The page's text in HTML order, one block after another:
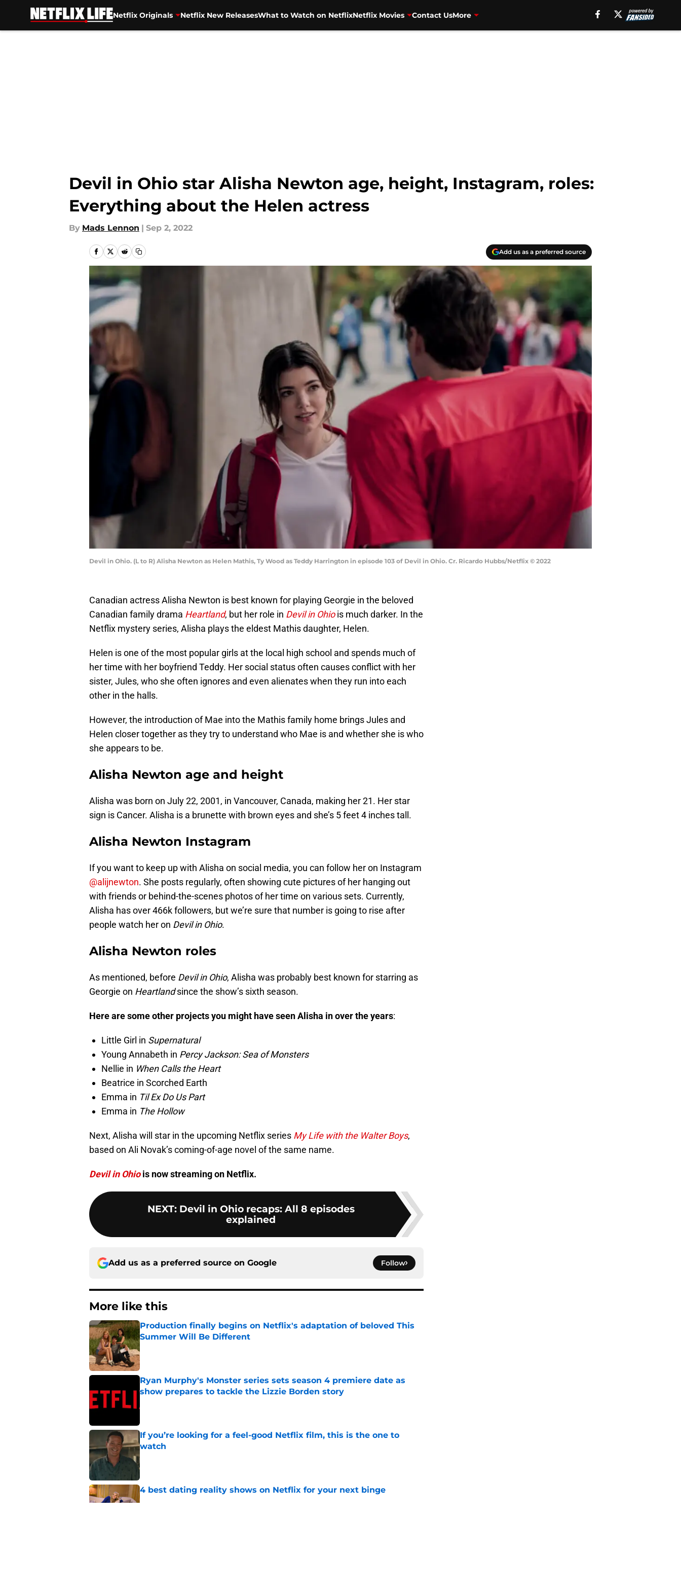
Netflix Originals Netflix New ReleasesWhat to Watch on NetflixNetflix Movies Contact UsMore
Devil in Ohio star Alisha Newton age, height, Instagram, roles:
Everything about the Helen actress
By Mads Lennon | Sep 2, 2022
Add us as a preferred source
Devil in Ohio. (L to R) Alisha Newton as Helen Mathis, Ty Wood as Teddy Harrington in episode 103 of Devil in Ohio. Cr. Ricardo Hubbs/Netflix © 2022
Canadian actress Alisha Newton is best known for playing Georgie in the beloved
Canadian family drama Heartland, but her role in Devil in Ohiois much darker. In the
Netflix mystery series, Alisha plays the eldest Mathis daughter, Helen.
Helen is one of the most popular girls at the local high school and spends much of
her time with her boyfriend Teddy. Her social status often causes conflict with her
sister, Jules, who she often ignores and even alienates when they run into each
other in the halls.
However, the introduction of Mae into the Mathis family home brings Jules and
Helen closer together as they try to understand who Mae is and whether she is who
she appears to be.
Alisha Newton age and height
Alisha was born on July 22, 2001, in Vancouver, Canada, making her 21. Her star
sign is Cancer. Alisha is a brunette with brown eyes and she’s 5 feet 4 inches tall.
Alisha Newton Instagram
If you want to keep up with Alisha on social media, you can follow her on Instagram
@alijnewton. She posts regularly, often showing cute pictures of her hanging out
with friends or behind-the-scenes photos of her time on various sets. Currently,
Alisha has over 466k followers, but we’re sure that number is going to rise after
people watch her on Devil in Ohio.
Alisha Newton roles
As mentioned, before Devil in Ohio, Alisha was probably best known for starring as
Georgie on Heartlandsince the show’s sixth season.
Here are some other projects you might have seen Alisha in over the years:
Little Girl in Supernatural
Young Annabeth in Percy Jackson: Sea of Monsters
Nellie in When Calls the Heart
Beatrice in Scorched Earth
Emma in Til Ex Do Us Part
Emma in The Hollow
Next, Alisha will star in the upcoming Netflix series My Life with the Walter Boys,
based on Ali Novak’s coming-of-age novel of the same name.
Devil in Ohiois now streaming on Netflix.
NEXT: Devil in Ohio recaps: All 8 episodes
explained
Add us as a preferred source on Google Follow
More like this
Production finally begins on Netflix's adaptation of beloved This
Summer Will Be Different
Published by on Invalid Date
Ryan Murphy's Monster series sets season 4 premiere date as
show prepares to tackle the Lizzie Borden story
If you’re looking for a feel-good Netflix film, this is the one to
watch
Published by on Invalid Date
4 best dating reality shows on Netflix for your next binge
Published by on Invalid Date